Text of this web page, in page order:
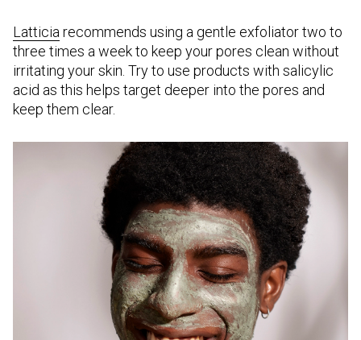
Latticia recommends using a gentle exfoliator two to
three times a week to keep your pores clean without
irritating your skin. Try to use products with salicylic
acid as this helps target deeper into the pores and
keep them clear.